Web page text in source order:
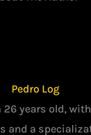
Pedro Log
26 years old,
and a